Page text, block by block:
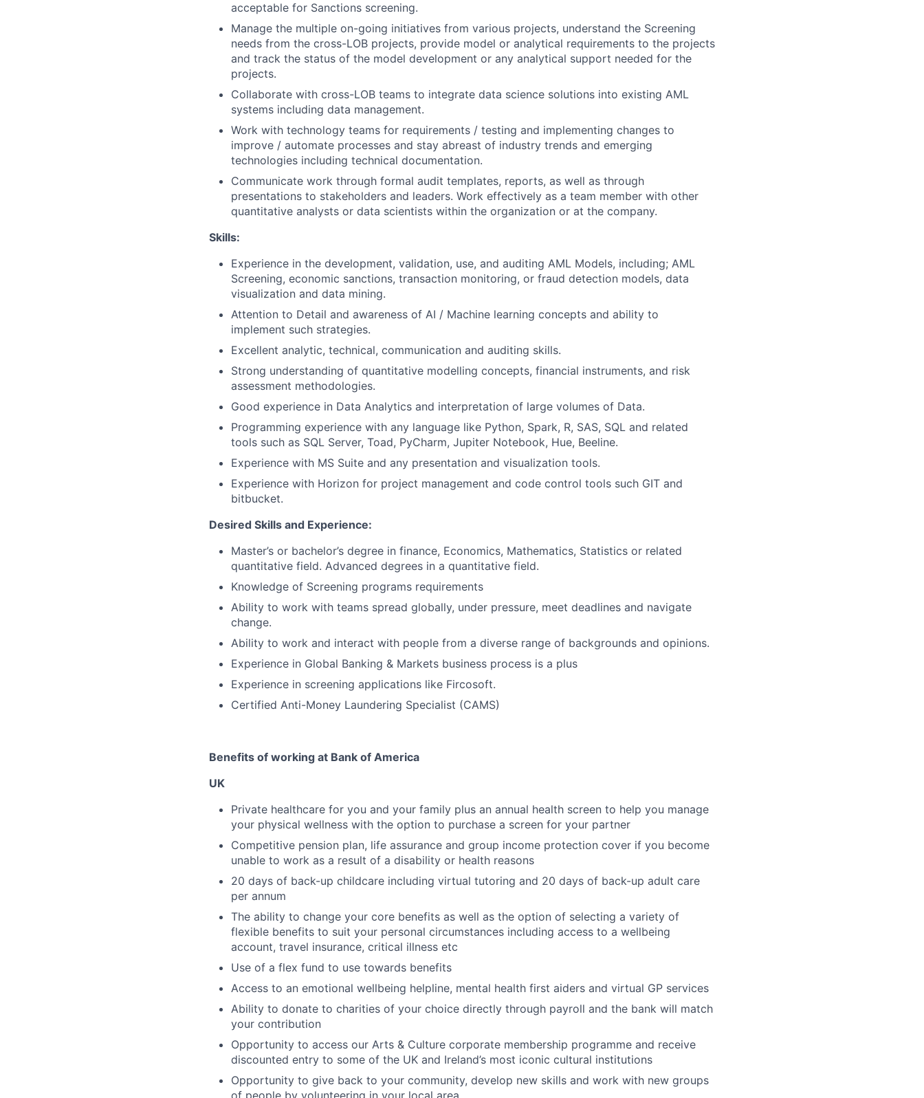
acceptable for Sanctions screening.
Manage the multiple on-going initiatives from various projects, understand the Screening
needs from the cross-LOB projects, provide model or analytical requirements to the projects
and track the status of the model development or any analytical support needed for the
projects.
Collaborate with cross-LOB teams to integrate data science solutions into existing AML
systems including data management.
Work with technology teams for requirements / testing and implementing changes to
improve / automate processes and stay abreast of industry trends and emerging
technologies including technical documentation.
Communicate work through formal audit templates, reports, as well as through
presentations to stakeholders and leaders. Work effectively as a team member with other
quantitative analysts or data scientists within the organization or at the company.
Skills:
Experience in the development, validation, use, and auditing AML Models, including; AML
Screening, economic sanctions, transaction monitoring, or fraud detection models, data
visualization and data mining.
Attention to Detail and awareness of AI / Machine learning concepts and ability to
implement such strategies.
Excellent analytic, technical, communication and auditing skills.
Strong understanding of quantitative modelling concepts, financial instruments, and risk
assessment methodologies.
Good experience in Data Analytics and interpretation of large volumes of Data.
Programming experience with any language like Python, Spark, R, SAS, SQL and related
tools such as SQL Server, Toad, PyCharm, Jupiter Notebook, Hue, Beeline.
Experience with MS Suite and any presentation and visualization tools.
Experience with Horizon for project management and code control tools such GIT and
bitbucket.
Desired Skills and Experience:
Master’s or bachelor’s degree in finance, Economics, Mathematics, Statistics or related
quantitative field. Advanced degrees in a quantitative field.
Knowledge of Screening programs requirements
Ability to work with teams spread globally, under pressure, meet deadlines and navigate
change.
Ability to work and interact with people from a diverse range of backgrounds and opinions.
Experience in Global Banking & Markets business process is a plus
Experience in screening applications like Fircosoft.
Certified Anti-Money Laundering Specialist (CAMS)
Benefits of working at Bank of America
UK
Private healthcare for you and your family plus an annual health screen to help you manage
your physical wellness with the option to purchase a screen for your partner
Competitive pension plan, life assurance and group income protection cover if you become
unable to work as a result of a disability or health reasons
20 days of back-up childcare including virtual tutoring and 20 days of back-up adult care
per annum
The ability to change your core benefits as well as the option of selecting a variety of
flexible benefits to suit your personal circumstances including access to a wellbeing
account, travel insurance, critical illness etc
Use of a flex fund to use towards benefits
Access to an emotional wellbeing helpline, mental health first aiders and virtual GP services
Ability to donate to charities of your choice directly through payroll and the bank will match
your contribution
Opportunity to access our Arts & Culture corporate membership programme and receive
discounted entry to some of the UK and Ireland’s most iconic cultural institutions
Opportunity to give back to your community, develop new skills and work with new groups
of people by volunteering in your local area